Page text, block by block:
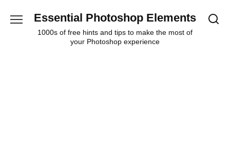
Essential Photoshop Elements
1000s of free hints and tips to make the most of
your Photoshop experience